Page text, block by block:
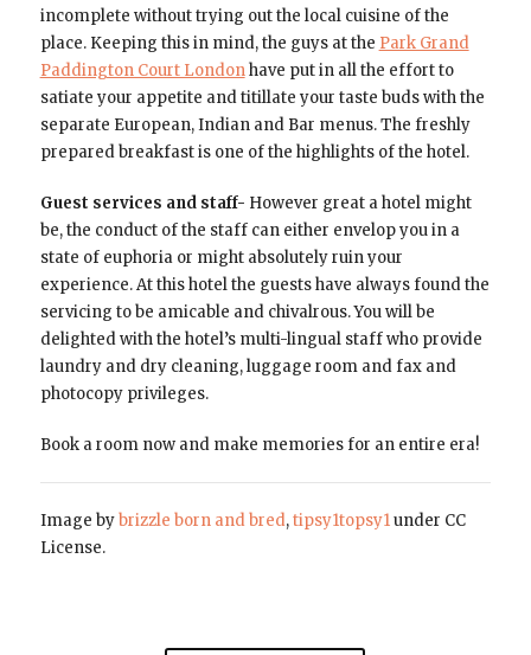
incomplete without trying out the local cuisine of the
place. Keeping this in mind, the guys at the Park Grand
Paddington Court Londonhave put in all the effort to
satiate your appetite and titillate your taste buds with the
separate European, Indian and Bar menus. The freshly
prepared breakfast is one of the highlights of the hotel.
Guest services and staff- However great a hotel might
be, the conduct of the staff can either envelop you in a
state of euphoria or might absolutely ruin your
experience. At this hotel the guests have always found the
servicing to be amicable and chivalrous. You will be
delighted with the hotel’s multi-lingual staff who provide
laundry and dry cleaning, luggage room and fax and
photocopy privileges.
Book a room now and make memories for an entire era!
Image bybrizzle born and bred,tipsy1topsy1under CC
License.